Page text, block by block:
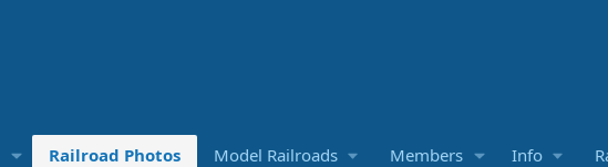
Railroad Photos Model Railroads Members Info